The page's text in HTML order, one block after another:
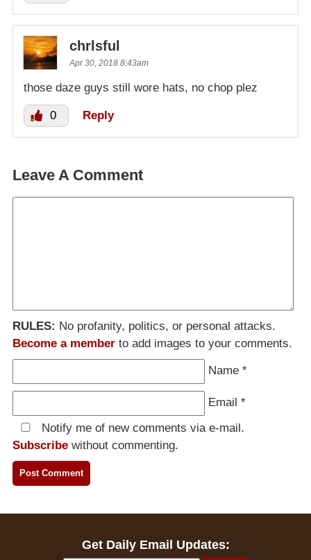
chrlsful
Apr 30, 2018 8:43am
those daze guys still wore hats, no chop plez
0 Reply
Leave A Comment
RULES: No profanity, politics, or personal attacks.
Become a member to add images to your comments.
Name *
Email *
Notify me of new comments via e-mail.
Subscribe without commenting.
Get Daily Email Updates: